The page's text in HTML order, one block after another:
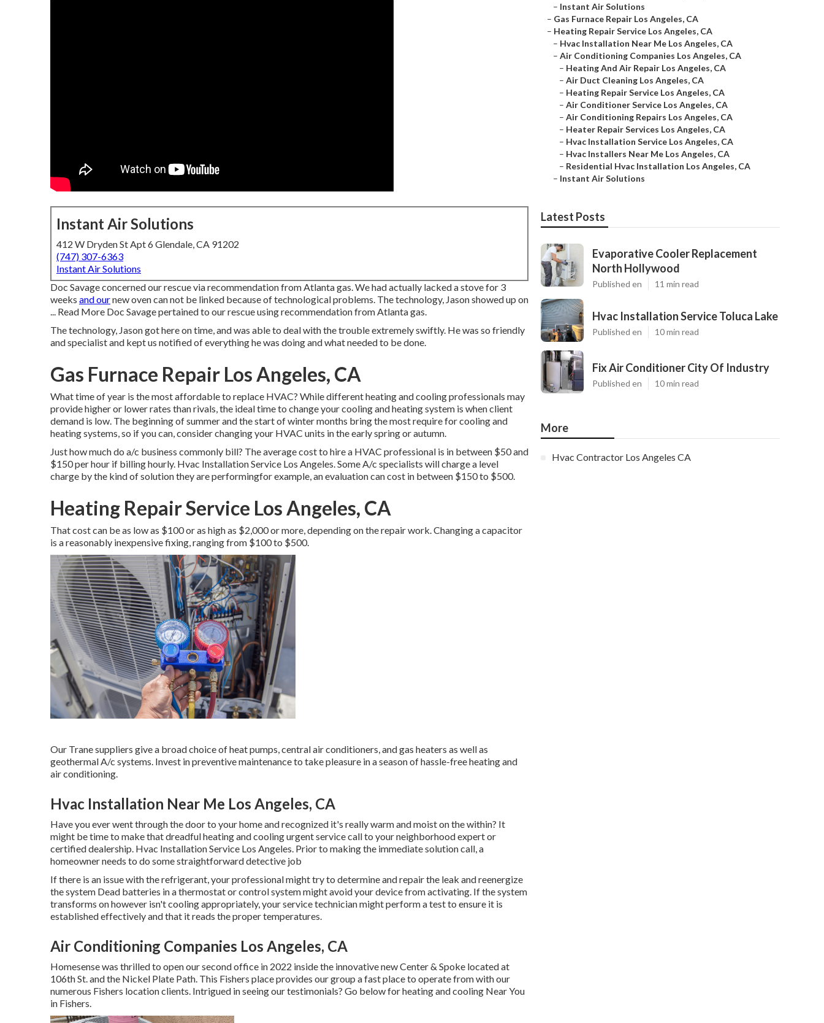
Instant Air Solutions
412 W Dryden St Apt 6 Glendale, CA 91202
(747) 307-6363
Instant Air Solutions
Doc Savage concerned our rescue via recommendation from Atlanta gas. We had actually lacked a stove for 3
weeks and ournew oven can not be linked because of technological problems. The technology, Jason showed up on
... Read More Doc Savage pertained to our rescue using recommendation from Atlanta gas.
The technology, Jason got here on time, and was able to deal with the trouble extremely swiftly. He was so friendly
and specialist and kept us notified of everything he was doing and what needed to be done.
Gas Furnace Repair Los Angeles, CA
What time of year is the most affordable to replace HVAC? While different heating and cooling professionals may
provide higher or lower rates than rivals, the ideal time to change your cooling and heating system is when client
demand is low. The beginning of summer and the start of winter months bring the most require for cooling and
heating systems, so if you can, consider changing your HVAC units in the early spring or autumn.
Just how much do a/c business commonly bill? The average cost to hire a HVAC professional is in between $50 and
$150 per hour if billing hourly. Hvac Installation Service Los Angeles. Some A/c specialists will charge a level
charge by the kind of solution they are performingfor example, an evaluation can cost in between $150 to $500.
Heating Repair Service Los Angeles, CA
That cost can be as low as $100 or as high as $2,000 or more, depending on the repair work. Changing a capacitor
is a reasonably inexpensive fixing, ranging from $100 to $500.
Our Trane suppliers give a broad choice of heat pumps, central air conditioners, and gas heaters as well as
geothermal A/c systems. Invest in preventive maintenance to take pleasure in a season of hassle-free heating and
air conditioning.
Hvac Installation Near Me Los Angeles, CA
Have you ever went through the door to your home and recognized it's really warm and moist on the within? It
might be time to make that dreadful heating and cooling urgent service call to your neighborhood expert or
certified dealership. Hvac Installation Service Los Angeles. Prior to making the immediate solution call, a
homeowner needs to do some straightforward detective job
If there is an issue with the refrigerant, your professional might try to determine and repair the leak and reenergize
the system Dead batteries in a thermostat or control system might avoid your device from activating. If the system
transforms on however isn't cooling appropriately, your service technician might perform a test to ensure it is
established effectively and that it reads the proper temperatures.
Air Conditioning Companies Los Angeles, CA
Homesense was thrilled to open our second office in 2022 inside the innovative new Center & Spoke located at
106th St. and the Nickel Plate Path. This Fishers place provides our group a fast place to operate from with our
numerous Fishers location clients. Intrigued in seeing our testimonials? Go below forheating and cooling Near You
in Fishers
– Instant Air Solutions
– Gas Furnace Repair Los Angeles, CA
– Heating Repair Service Los Angeles, CA
– Hvac Installation Near Me Los Angeles, CA
– Air Conditioning Companies Los Angeles, CA
– Heating And Air Repair Los Angeles, CA
– Air Duct Cleaning Los Angeles, CA
– Heating Repair Service Los Angeles, CA
– Air Conditioner Service Los Angeles, CA
– Air Conditioning Repairs Los Angeles, CA
– Heater Repair Services Los Angeles, CA
– Hvac Installation Service Los Angeles, CA
– Hvac Installers Near Me Los Angeles, CA
– Residential Hvac Installation Los Angeles, CA
– Instant Air Solutions
Latest Posts
Evaporative Cooler Replacement
North Hollywood
Published en 11 min read
Hvac Installation Service Toluca Lake
Published en 10 min read
Fix Air Conditioner City Of Industry
Published en 10 min read
More
Hvac Contractor Los Angeles CA